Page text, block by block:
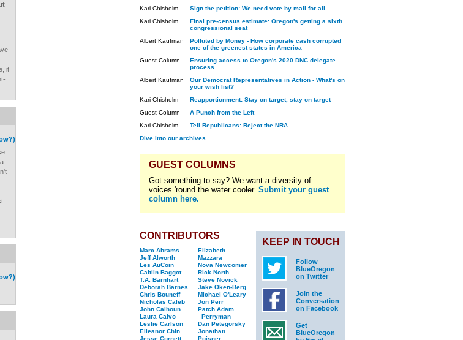
it
Kari Chisholm
Sign the petition: We need vote by mail for all
Kari Chisholm
Final pre-census estimate: Oregon's getting a sixth
congressional seat
Albert Kaufman
Polluted by Money - How corporate cash corrupted
one of the greenest states in America
Guest Column
Ensuring access to Oregon's 2020 DNC delegate
process
Albert Kaufman
Our Democrat Representatives in Action - What's on
your wish list?
Kari Chisholm
Reapportionment: Stay on target, stay on target
Guest Column
A Punch from the Left
Kari Chisholm
Tell Republicans: Reject the NRA
Dive into our archives.
GUEST COLUMNS
Got something to say? We want a diversity of
voices 'round the water cooler. Submit your guest
column here.
CONTRIBUTORS
Marc Abrams
Jeff Alworth
Les AuCoin
Caitlin Baggot
T.A. Barnhart
Deborah Barnes
Chris Bouneff
Nicholas Caleb
John Calhoun
Laura Calvo
Leslie Carlson
Elleanor Chin
Jesse Cornett
Elizabeth
Mazzara
Nova Newcomer
Rick North
Steve Novick
Jake Oken-Berg
Michael O'Leary
Jon Perr
Patch Adam
Perryman
Dan Petegorsky
Jonathan
Poisner
KEEP IN TOUCH
Follow
BlueOregon
on Twitter
Join the
Conversation
on Facebook
Get
BlueOregon